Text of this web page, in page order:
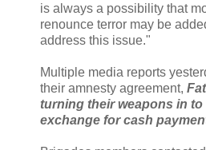
is always a possibility that
renounce terror may be
address this issue."
Multiple media reports
their amnesty agreement,
turning their weapons in to
exchange for cash